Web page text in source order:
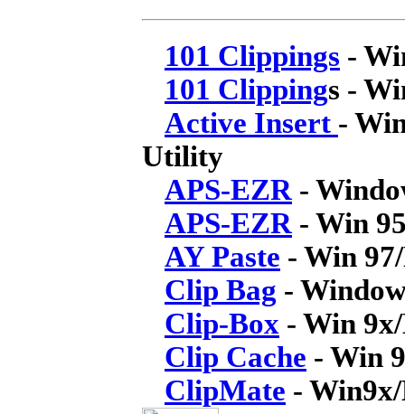
101 Clippings -
101 Clippings -
Active Insert -
Utility
APS-EZR-
APS-EZR- Win
AY Paste - Win
Clip Bag -
Clip-Box - Win
Clip Cache - Win
ClipMate -